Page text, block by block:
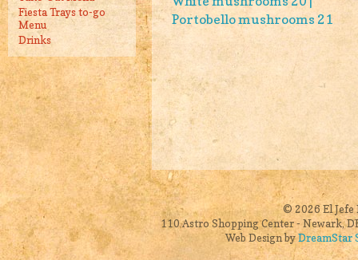
Fiesta Trays to-go
Menu
Drinks
Portobello mushrooms 21
© 2026 El Jefe
110 Astro Shopping Center - Newark,
Web Design byDreamStar